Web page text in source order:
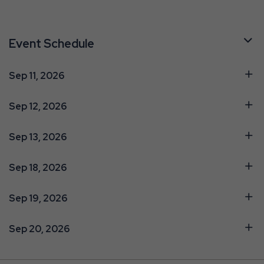
Event Schedule
Sep 11, 2026
Sep 12, 2026
Sep 13, 2026
Sep 18, 2026
Sep 19, 2026
Sep 20, 2026